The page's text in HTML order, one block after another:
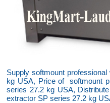
Supply softmount
kg USA, Price of softmount
series 27.2 kg USA,
extractor SP series 27.2 kg